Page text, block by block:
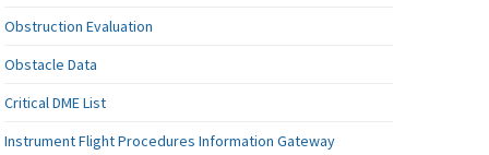
Obstruction Evaluation
Obstacle Data
Critical DME List
Instrument Flight Procedures Information Gateway